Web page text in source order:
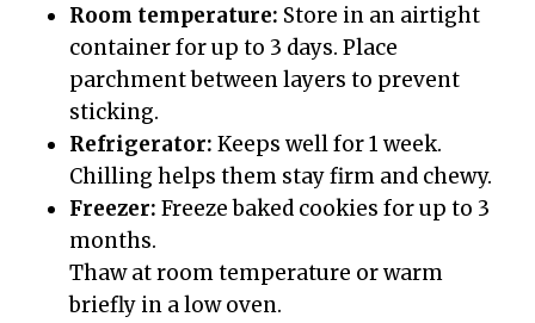
Room temperature: Store in an airtight
container for up to 3 days. Place
parchment between layers to prevent
sticking.
Refrigerator: Keeps well for 1 week.
Chilling helps them stay firm and chewy.
Freezer: Freeze baked cookies for up to 3
months.
Thaw at room temperature or warm
briefly in a low oven.